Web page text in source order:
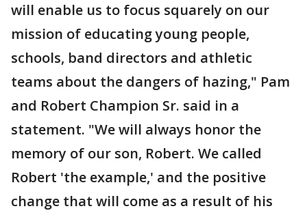
will enable us to focus squarely on our
mission of educating young people,
schools, band directors and athletic
teams about the dangers of hazing," Pam
and Robert Champion Sr. said in a
statement. "We will always honor the
memory of our son, Robert. We called
Robert 'the example,' and the positive
change that will come as a result of his